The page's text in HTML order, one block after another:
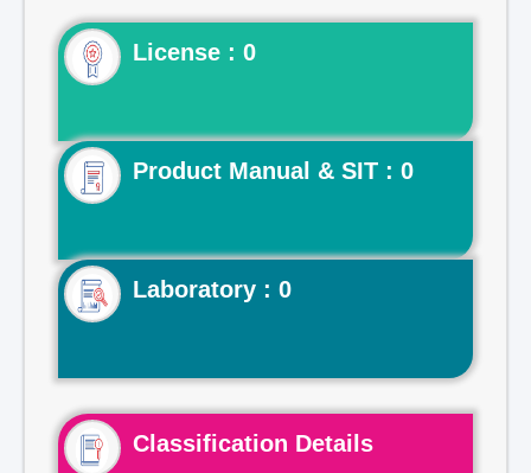
License : 0
Product Manual & SIT : 0
Laboratory : 0
Classification Details